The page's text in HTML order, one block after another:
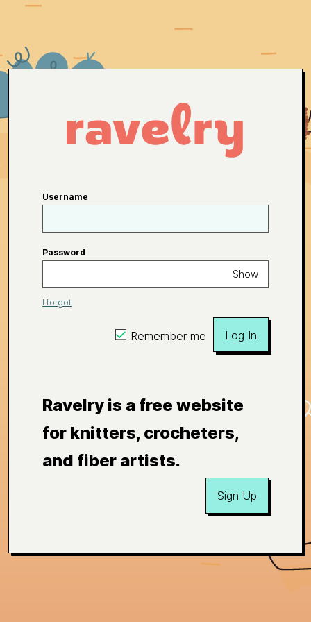
Username
Password
Show
I forgot
Remember me Log In
Ravelry is a free website
for knitters, crocheters,
and fiber artists.
Sign Up